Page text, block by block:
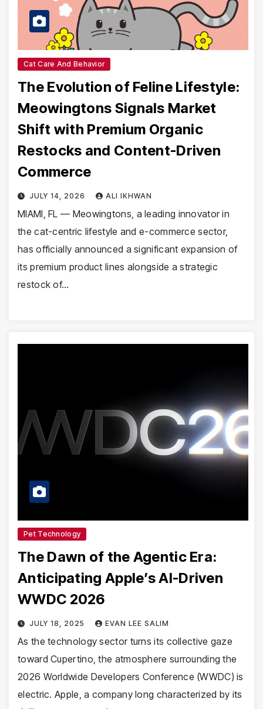
Cat Care And Behavior
The Evolution of Feline Lifestyle:
Meowingtons Signals Market
Shift with Premium Organic
Restocks and Content-Driven
Commerce
JULY 14, 2026 ALI IKHWAN
MIAMI, FL — Meowingtons, a leading innovator in
the cat-centric lifestyle and e-commerce sector,
has officially announced a significant expansion of
its premium product lines alongside a strategic
restock of…
Pet Technology
The Dawn of the Agentic Era:
Anticipating Apple’s AI-Driven
WWDC 2026
JULY 18, 2025 EVAN LEE SALIM
As the technology sector turns its collective gaze
toward Cupertino, the atmosphere surrounding the
2026 Worldwide Developers Conference (WWDC) is
electric. Apple, a company long characterized by its